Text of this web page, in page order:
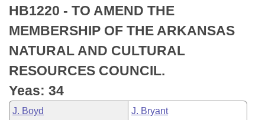
Bills in Senate Committees
Bills in Joint Committees
Meetings Of The Whole/Business Meetings
Recently Filed
Personalized Bill Tracking
Bills Returned from Committee
Bill Conflicts Report
House
Senate
House Budget
Senate Budget
Uncodified Historic Legislation
Search Center
HB1220 - TO AMEND THE
MEMBERSHIP OF THE ARKANSAS
NATURAL AND CULTURAL
RESOURCES COUNCIL.
Yeas: 34
J. Boyd J. Bryant